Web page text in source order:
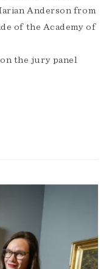
Anderson from
of the Academy of
the jury panel